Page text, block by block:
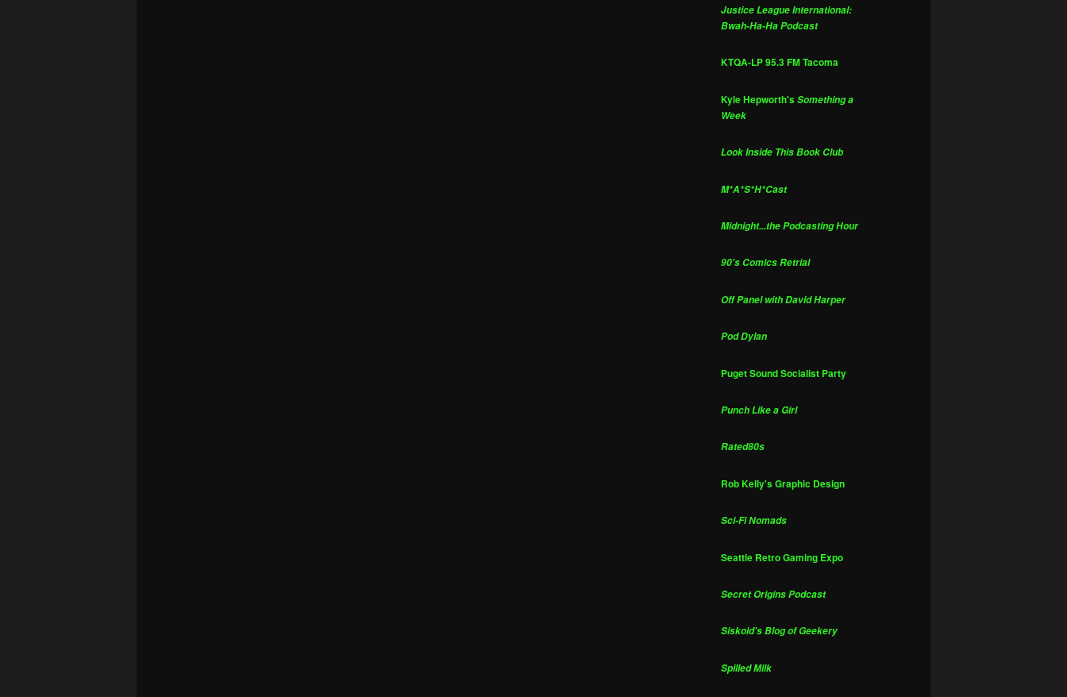
Justice League International:
Bwah-Ha-Ha Podcast
KTQA-LP 95.3 FM Tacoma
Kyle Hepworth'sSomething a
Week
Look Inside This Book Club
M*A*S*H*Cast
Midnight...the Podcasting Hour
90's Comics Retrial
Off Panel with David Harper
Pod Dylan
Puget Sound Socialist Party
Punch Like a Girl
Rated80s
Rob Kelly's Graphic Design
Sci-Fi Nomads
Seattle Retro Gaming Expo
Secret Origins Podcast
Siskoid's Blog of Geekery
Spilled Milk